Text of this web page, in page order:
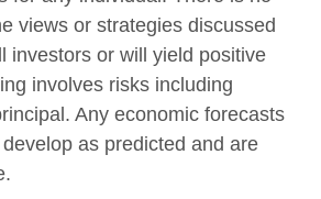
views or strategies discussed
investors or will yield positive
involves risks including
Any economic forecasts
as predicted and are